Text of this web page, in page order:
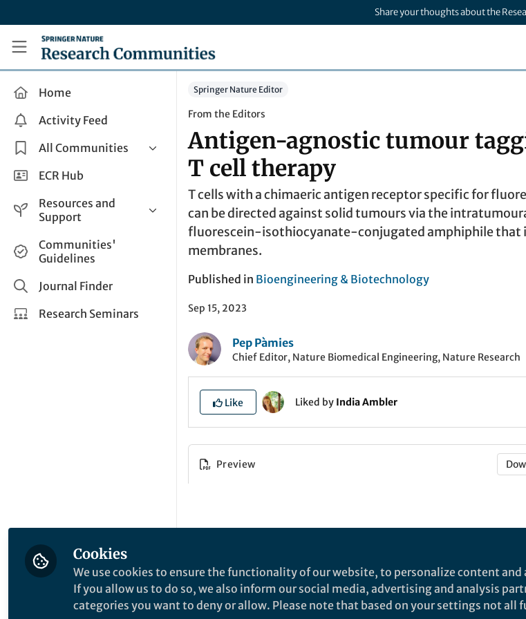
Share your thoughts about the
Research Communities by Springer Nature
Home
Activity Feed
All Communities
Health & Clinical Research
Life Sciences
Applied Sciences
ECR Hub
Resources and
Support
Help and Support
How do I create a post?
Share and Connect
Communities'
Guidelines
Journal Finder
Research Seminars
Springer Nature Editor
From the Editors
Antigen-agnostic tumour
T cell therapy
T cells with a chimaeric antigen receptor specific for
can be directed against solid tumours via the
fluorescein-isothiocyanate-conjugated amphiphile that
membranes.
Published in Bioengineering & Biotechnology
Sep 15, 2023
Pep Pàmies
Chief Editor, Nature Biomedical Engineering, Nature Research
Like Liked by India Ambler
Preview
Cookies
We use cookies to ensure the functionality of our website, to personalize content
If you allow us to do so, we also inform our social media, advertising and analysis
categories you want to deny or allow. Please note that based on your settings not